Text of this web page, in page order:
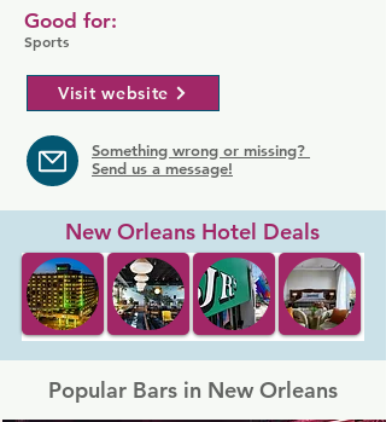
Sports
Good for:
Visit website
Something wrong or missing?
Send us a message!
New Orleans Hotel Deals
Popular Bars in New Orleans